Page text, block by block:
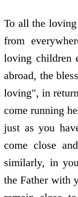
To all the
from
loving children
abroad, the
loving", in
come running
just as you
come close
similarly, in
the Father with